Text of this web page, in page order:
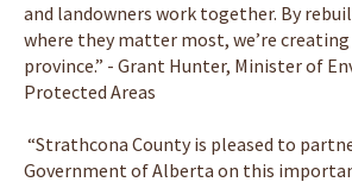
and landowners work together. By
where they matter most, we’re
province.” - Grant Hunter, Minister of
Protected Areas
“Strathcona County is pleased to
Government of Alberta on this